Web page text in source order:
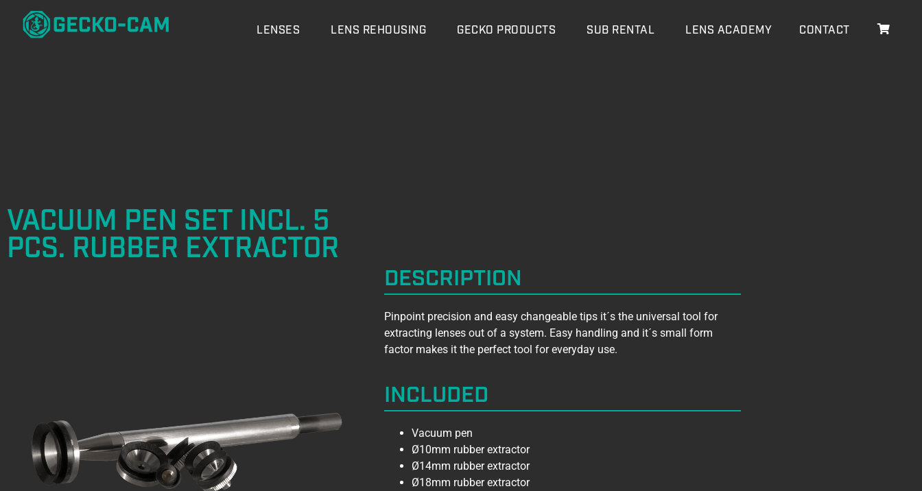
LENSES LENS REHOUSING GECKO PRODUCTS SUB RENTAL LENS ACADEMY CONTACT
VACUUM PEN SET INCL. 5
PCS. RUBBER EXTRACTOR
DESCRIPTION
Pinpoint precision and easy changeable tips it´s the universal tool for
extracting lenses out of a system. Easy handling and it´s small form
factor makes it the perfect tool for everyday use.
INCLUDED
Vacuum pen
Ø10mm rubber extractor
Ø14mm rubber extractor
Ø18mm rubber extractor